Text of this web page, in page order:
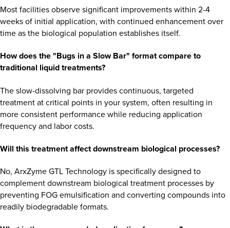
Most facilities observe significant improvements within 2-4
weeks of initial application, with continued enhancement over
time as the biological population establishes itself.
How does the "Bugs in a Slow Bar" format compare to
traditional liquid treatments?
The slow-dissolving bar provides continuous, targeted
treatment at critical points in your system, often resulting in
more consistent performance while reducing application
frequency and labor costs.
Will this treatment affect downstream biological processes?
No, ArxZyme GTL Technology is specifically designed to
complement downstream biological treatment processes by
preventing FOG emulsification and converting compounds into
readily biodegradable formats.